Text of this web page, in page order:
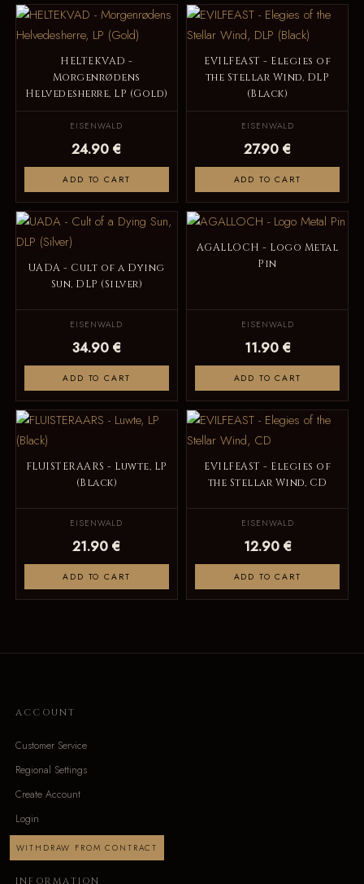
HELTEKVAD -
Morgenrødens
Helvedesherre, LP (Gold)
EISENWALD
24.90 €
ADD TO CART
EVILFEAST - Elegies of
the Stellar Wind, DLP
(Black)
EISENWALD
27.90 €
ADD TO CART
UADA - Cult of a Dying
Sun, DLP (Silver)
EISENWALD
34.90 €
ADD TO CART
AGALLOCH - Logo Metal
Pin
EISENWALD
11.90 €
ADD TO CART
FLUISTERAARS - Luwte, LP
(Black)
EISENWALD
21.90 €
ADD TO CART
EVILFEAST - Elegies of
the Stellar Wind, CD
EISENWALD
12.90 €
ADD TO CART
ACCOUNT
Customer Service
Regional Settings
Create Account
Login
WITHDRAW FROM CONTRACT
INFORMATION